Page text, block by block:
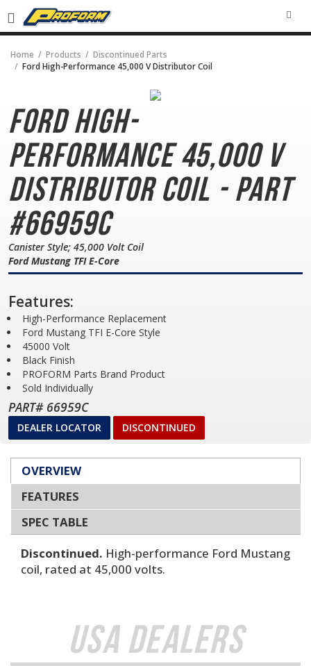
Home Products
Discontinued Parts
Ford High-Performance 45,000 V Distributor Coil
Ford High-
Performance45,000 V
Distributor Coil - Part
#66959C
Canister Style; 45,000 Volt Coil
Ford Mustang TFI E-Core
Features:
High-Performance Replacement
Ford Mustang TFI E-Core Style
45000 Volt
Black Finish
PROFORM Parts Brand Product
Sold Individually
PART# 66959C
DEALER LOCATOR DISCONTINUED
OVERVIEW
FEATURES
SPEC TABLE
Discontinued. High-performance Ford Mustang
coil, rated at 45,000 volts.
USA Dealers